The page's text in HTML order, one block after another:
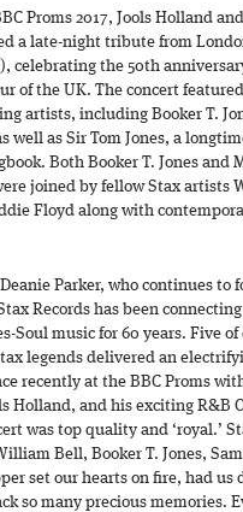
Proms 2017, Jools Holland
a late-night tribute from
celebrating the 50th
of the UK. The concert
artists, including Booker T.
well as Sir Tom Jones, a
Both Booker T. Jones and
joined by fellow Stax artists
Floyd along with
Parker, who continues to
Records has been
Soul music for 60 years. Five
legends delivered an
recently at the BBC Proms
Holland, and his exciting R&B
was top quality and ‘royal.’
Bell, Booker T. Jones,
set our hearts on fire, had us
so many precious memories.